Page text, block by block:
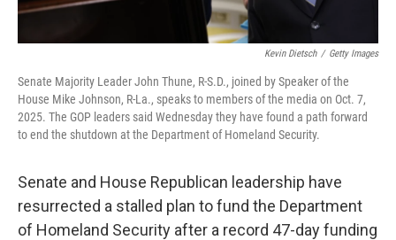
Kevin Dietsch / Getty Images
Senate Majority Leader John Thune, R-S.D., joined by Speaker of the
House Mike Johnson, R-La., speaks to members of the media on Oct. 7,
2025. The GOP leaders said Wednesday they have found a path forward
to end the shutdown at the Department of Homeland Security.
Senate and House Republican leadership have
resurrected a stalled plan to fund the Department
of Homeland Security after a record 47-day funding